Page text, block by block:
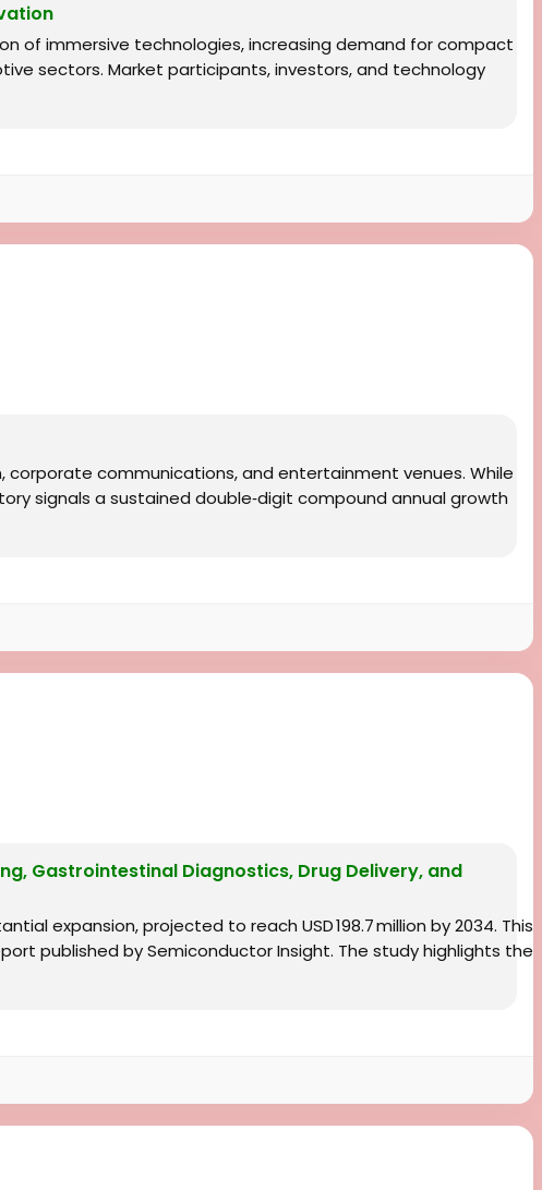
of immersive technologies, increasing demand for compact
sectors. Market participants, investors, and technology
corporate communications, and entertainment venues. While
signals a sustained double‑digit compound annual growth
Gastrointestinal Diagnostics, Drug Delivery, and
expansion, projected to reach USD 198.7 million by 2034. This
published by Semiconductor Insight. The study highlights the